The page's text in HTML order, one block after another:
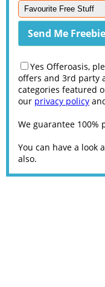
Yes Offeroasis,
offers and 3rd party
categories featured
our privacy policy
We guarantee 100%
You can have a look
also.